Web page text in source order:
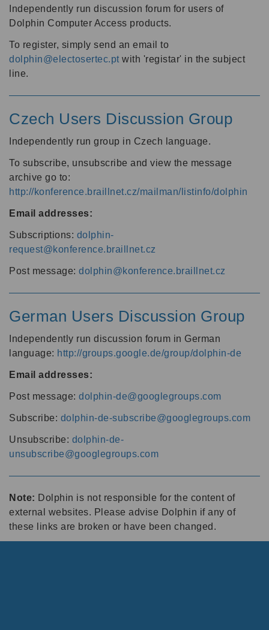
Independently run discussion forum for users of
Dolphin Computer Access products.
To register, simply send an email to
dolphin@electosertec.pt with 'registar' in the subject
line.
Czech Users Discussion Group
Independently run group in Czech language.
To subscribe, unsubscribe and view the message
archive go to:
http://konference.braillnet.cz/mailman/listinfo/dolphin
Email addresses:
Subscriptions: dolphin-
request@konference.braillnet.cz
Post message: dolphin@konference.braillnet.cz
German Users Discussion Group
Independently run discussion forum in German
language: http://groups.google.de/group/dolphin-de
Email addresses:
Post message: dolphin-de@googlegroups.com
Subscribe: dolphin-de-subscribe@googlegroups.com
Unsubscribe: dolphin-de-
unsubscribe@googlegroups.com
Note: Dolphin is not responsible for the content of
external websites. Please advise Dolphin if any of
these links are broken or have been changed.